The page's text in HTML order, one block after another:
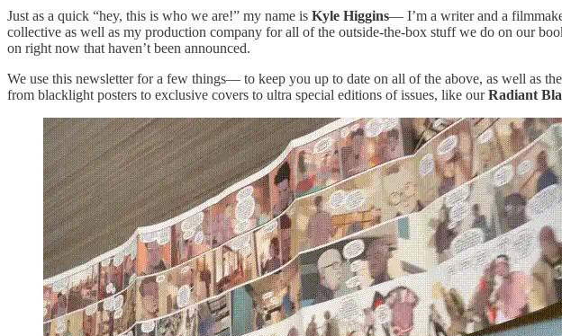
Just as a quick “hey, this is who we are!” my name is Kyle Higgins— I’m a writer and a
collective as well as my production company for all of the outside-the-box stuff we do on our
on right now that haven’t been announced.
We use this newsletter for a few things— to keep you up to date on all of the above, as well as
from blacklight posters to exclusive covers to ultra special editions of issues, like ourRadiant